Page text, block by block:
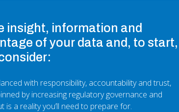
insight, information and
of your data and, to start,
with responsibility, accountability and trust,
by increasing regulatory governance and
a reality you’ll need to prepare for.